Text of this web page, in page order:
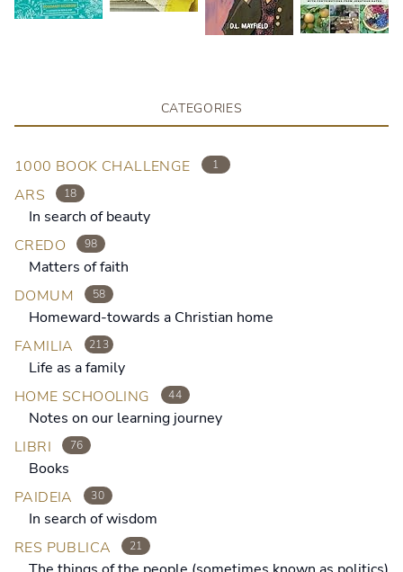
CATEGORIES
1000 BOOK CHALLENGE 1
ARS 18
In search of beauty
CREDO
98
Matters of faith
DOMUM
58
Homeward-towards a Christian home
FAMILIA
213
Life as a family
HOME SCHOOLING
44
Notes on our learning journey
LIBRI
76
Books
PAIDEIA
30
In search of wisdom
RES PUBLICA
21